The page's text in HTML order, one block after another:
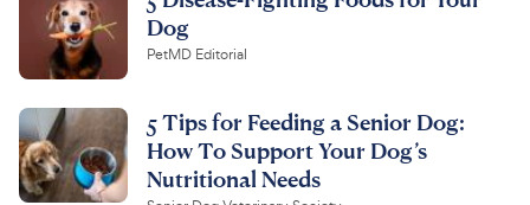
Dog
PetMD Editorial
5 Tips for Feeding a Senior Dog:
How To Support Your Dog’s
Nutritional Needs